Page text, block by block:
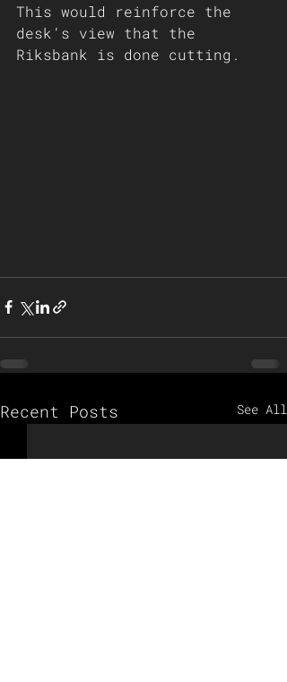
This would reinforce the
desk’s view that the
Riksbank is done cutting.
Recent Posts See All